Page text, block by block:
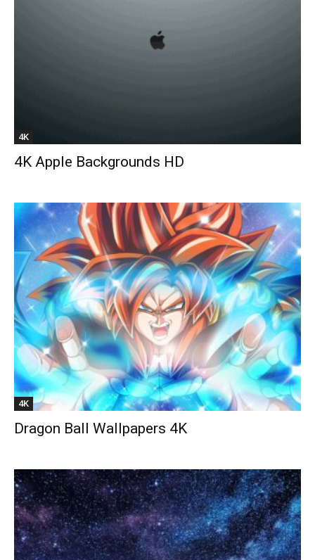
4K
4K Apple Backgrounds HD
4K
Dragon Ball Wallpapers 4K